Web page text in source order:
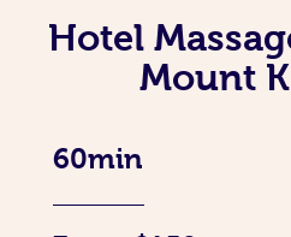
Hotel
Mount
60min